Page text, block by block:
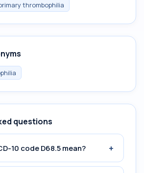
thrombophilia
questions
10 code D68.5 mean? +